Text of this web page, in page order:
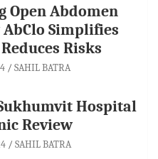
Open Abdomen
AbClo Simplifies
Risks
SAHIL BATRA
Hospital
Review
SAHIL BATRA